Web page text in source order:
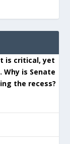
is critical, yet
is Senate
the recess?